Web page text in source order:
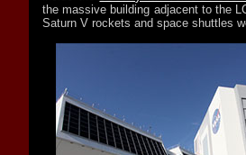
the massive building adjacent to the
Saturn V rockets and space shuttles